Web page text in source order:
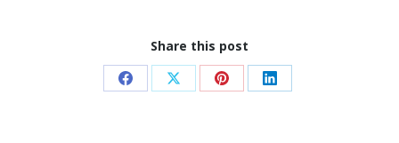
Share this post
Share Share Share Share